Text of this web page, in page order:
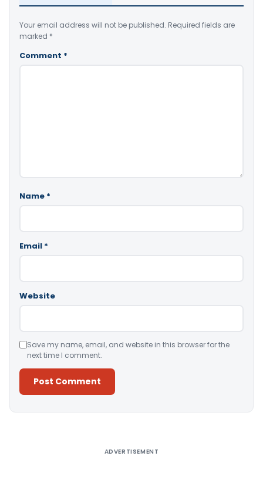
Your email address will not be published. Required fields are
marked *
Comment *
Name *
Email *
Website
Save my name, email, and website in this browser for the
next time I comment.
ADVERTISEMENT